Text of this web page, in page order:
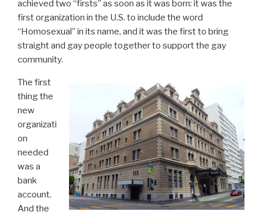
achieved two “firsts” as soon as it was born: it was the
first organization in the U.S. to include the word
“Homosexual” in its name, and it was the first to bring
straight and gay people together to support the gay
community.
The first
thing the
new
organizati
on
needed
was a
bank
account.
And the